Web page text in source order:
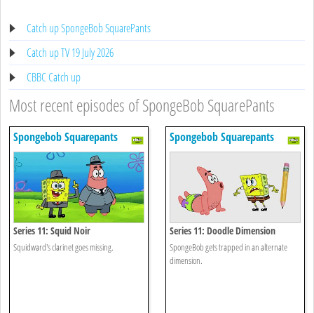
Catch up SpongeBob SquarePants
Catch up TV 19 July 2026
CBBC Catch up
Most recent episodes of SpongeBob SquarePants
Spongebob Squarepants
Series 11: Squid Noir
Squidward's clarinet goes missing.
Spongebob Squarepants
Series 11: Doodle Dimension
SpongeBob gets trapped in an alternate
dimension.